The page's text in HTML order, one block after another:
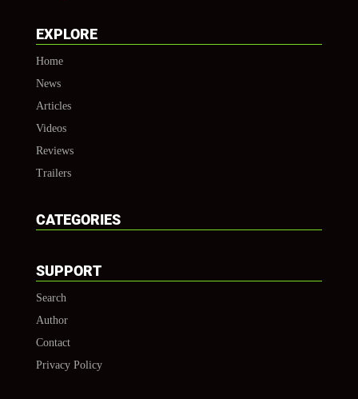
EXPLORE
Home
News
Articles
Videos
Reviews
Trailers
CATEGORIES
SUPPORT
Search
Author
Contact
Privacy Policy